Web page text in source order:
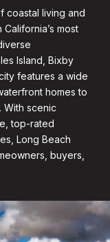
coastal living and
most
Island, Bixby
features a wide
homes to
With scenic
top-rated
Long Beach
buyers,